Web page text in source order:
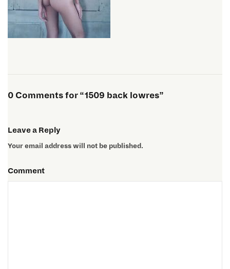
0 Comments for “1509 back lowres”
Leave a Reply
Your email address will not be published.
Comment